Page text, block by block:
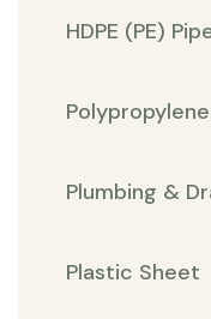
HDPE (PE)
Plumbing &
Plastic Sheet